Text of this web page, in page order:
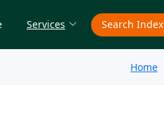
Services Search Index
Home